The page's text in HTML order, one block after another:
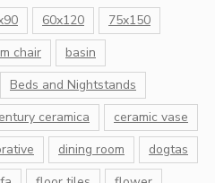
60x120
75x150
chair
basin
Beds and Nightstands
ceramica
ceramic vase
dining room
dogtas